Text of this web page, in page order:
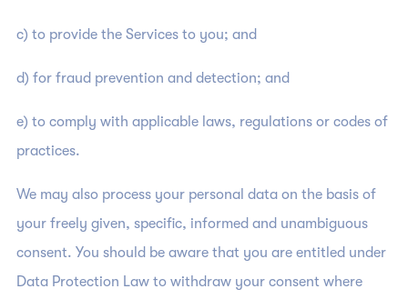
c) to provide the Services to you; and
d) for fraud prevention and detection; and
e) to comply with applicable laws, regulations or codes of
practices.
We may also process your personal data on the basis of
your freely given, specific, informed and unambiguous
consent. You should be aware that you are entitled under
Data Protection Law to withdraw your consent where